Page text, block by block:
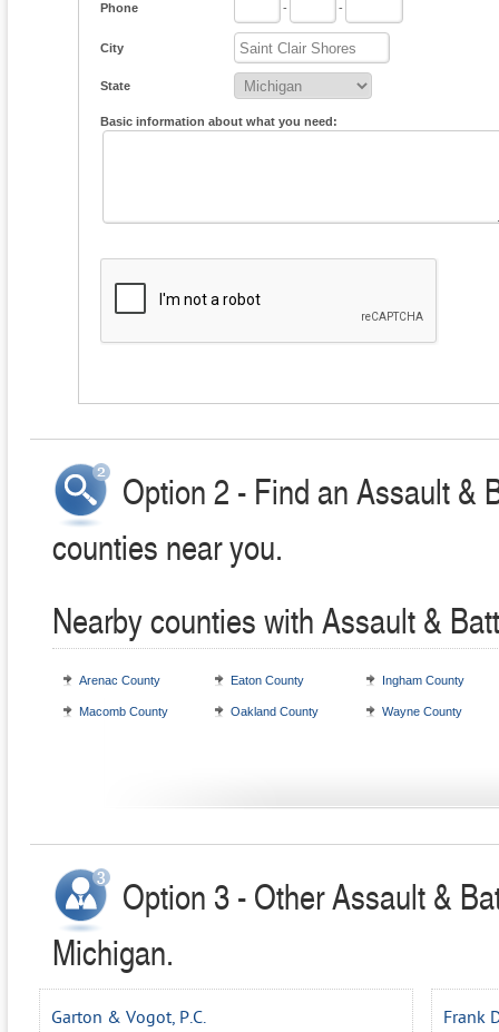
Phone - -
City
State
Basic information about what you need:
Option 2 - Find an Assault &
counties near you.
Nearby counties with Assault &
Arenac County Eaton County Ingham County
Macomb County Oakland County Wayne County
Option 3 - Other Assault &
Michigan.
Garton & Vogot, P.C. Frank